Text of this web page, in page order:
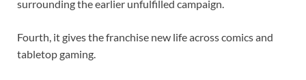
surrounding the earlier unfulfilled campaign.
Fourth, it gives the franchise new life across comics and
tabletop gaming.